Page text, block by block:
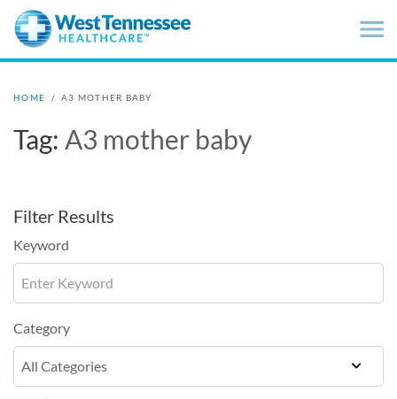
Skip to main content
HOME / A3 MOTHER BABY
Tag: A3 mother baby
Filter Results
Keyword
Category